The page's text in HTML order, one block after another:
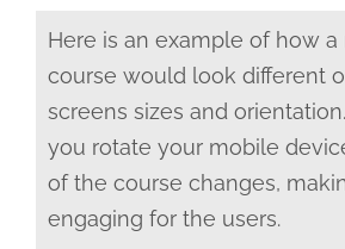
Here is an example of how a
course would look different
screens sizes and
you rotate your mobile
of the course changes,
engaging for the users.